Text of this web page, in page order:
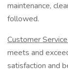
maintenance,
followed.
Customer Service
meets and
satisfaction and